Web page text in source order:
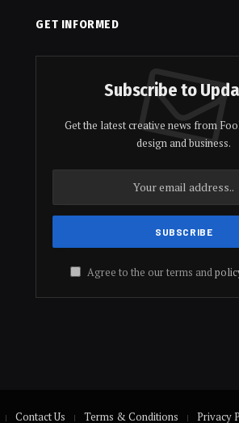
GET INFORMED
Subscribe to
Get the latest creative news from
design and business.
Agree to the our terms and
Contact Us Terms & Conditions Privacy